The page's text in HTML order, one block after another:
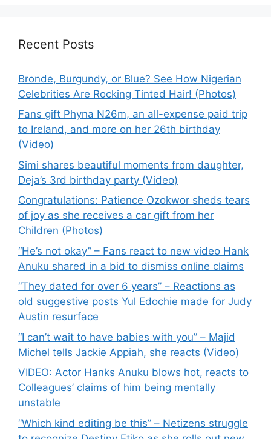
Recent Posts
Bronde, Burgundy, or Blue? See How Nigerian
Celebrities Are Rocking Tinted Hair! (Photos)
Fans gift Phyna N26m, an all-expense paid trip
to Ireland, and more on her 26th birthday
(Video)
Simi shares beautiful moments from daughter,
Deja’s 3rd birthday party (Video)
Congratulations: Patience Ozokwor sheds tears
of joy as she receives a car gift from her
Children (Photos)
“He’s not okay” – Fans react to new video Hank
Anuku shared in a bid to dismiss online claims
“They dated for over 6 years” – Reactions as
old suggestive posts Yul Edochie made for Judy
Austin resurface
“I can’t wait to have babies with you” – Majid
Michel tells Jackie Appiah, she reacts (Video)
VIDEO: Actor Hanks Anuku blows hot, reacts to
Colleagues’ claims of him being mentally
unstable
“Which kind editing be this” – Netizens struggle